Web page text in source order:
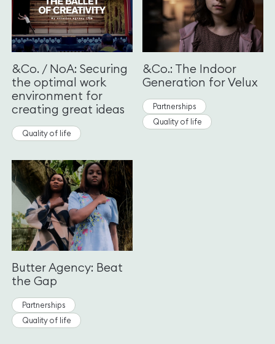
&Co. / NoA: Securing
the optimal work
environment for
creating great ideas
Quality of life
&Co.: The Indoor
Generation for Velux
Partnerships
Quality of life
Butter Agency: Beat
the Gap
Partnerships
Quality of life